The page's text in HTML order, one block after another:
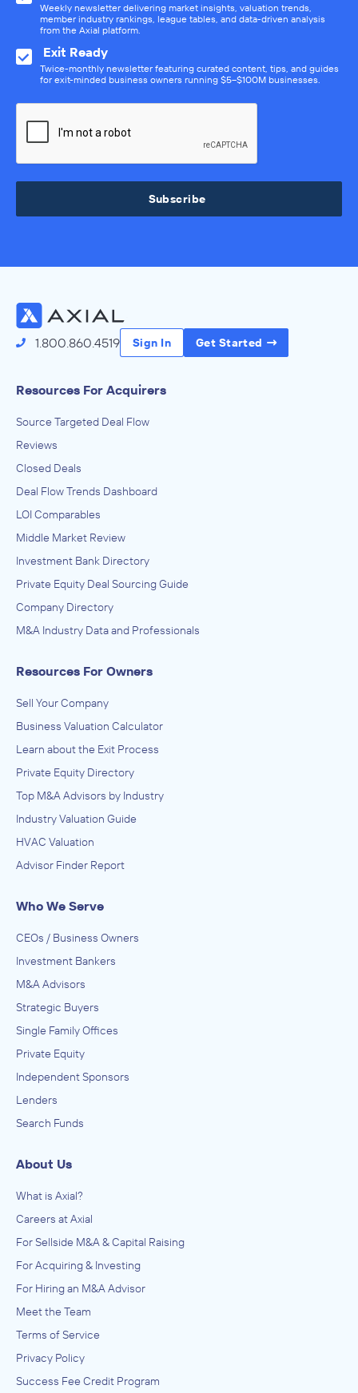
Weekly newsletter delivering market insights, valuation trends,
member industry rankings, league tables, and data-driven analysis
from the Axial platform.
Exit Ready
Twice-monthly newsletter featuring curated content, tips, and guides
for exit-minded business owners running $5–$100M businesses.
Subscribe
1.800.860.4519 Sign In Get Started
Resources For Acquirers
Source Targeted Deal Flow
Reviews
Closed Deals
Deal Flow Trends Dashboard
LOI Comparables
Middle Market Review
Investment Bank Directory
Private Equity Deal Sourcing Guide
Company Directory
M&A Industry Data and Professionals
Resources For Owners
Sell Your Company
Business Valuation Calculator
Learn about the Exit Process
Private Equity Directory
Top M&A Advisors by Industry
Industry Valuation Guide
HVAC Valuation
Advisor Finder Report
Who We Serve
CEOs / Business Owners
Investment Bankers
M&A Advisors
Strategic Buyers
Single Family Offices
Private Equity
Independent Sponsors
Lenders
Search Funds
About Us
What is Axial?
Careers at Axial
For Sellside M&A & Capital Raising
For Acquiring & Investing
For Hiring an M&A Advisor
Meet the Team
Terms of Service
Privacy Policy
Success Fee Credit Program